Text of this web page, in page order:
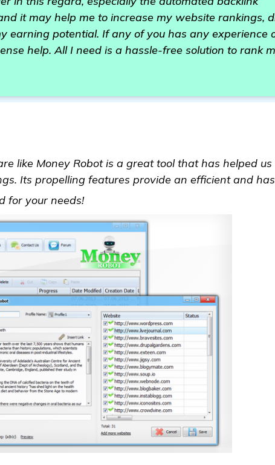
it may help me to increase my website rankings,
earning potential. If any of you has any experience
help. All I need is a hassle-free solution to rank
like Money Robot is a great tool that has helped us
Its propelling features provide an efficient and
for your needs!